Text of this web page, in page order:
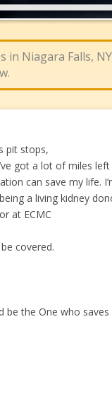
in Niagara Falls,
pit stops,
got a lot of miles
can save my life.
a living kidney
at ECMC
covered.
be the One who saves